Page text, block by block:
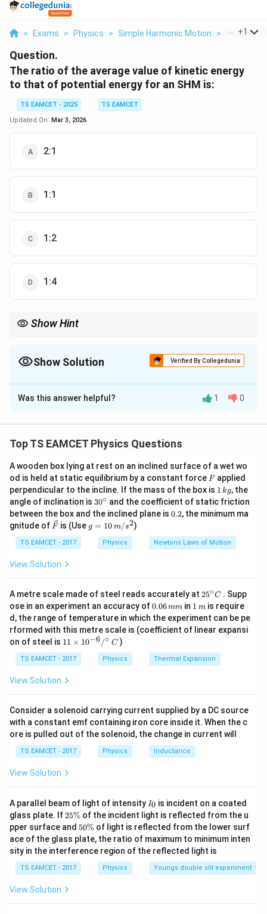
> Exams > Physics > Simple Harmonic Motion > The Ratio
+1
Question.
The ratio of the average value of kinetic energy
to that of potential energy for an SHM is:
TS EAMCET - 2025
TS EAMCET
Updated On: Mar 3, 2026
2:1
1:1
1:2
1:4
Show Hint
Show Solution Verified By Collegedunia
The Correct Option isB
Solution and Explanation
mechanical energy is conserved and is equally
potential energy (U
U ) at any point in time. The total
energy E
E of an object performing SHM is given by:
E = K + U
E = K + U
At any position during the SHM: 1. Kinetic Energy (
is given by:
Wherem
mis the mass of the object andv
v is its
velocity at that position. 2. Potential Energy (U
U
) is
given by:
U = \frac{1}{2} k x^2
U = x2
Wherek
kis the spring constant and
positions (whenx
=
A
x = A, the amplitude), the velocity is
zero, so all the energy is stored as potential energy,
and at the mean position (whenx
=
x = 0), all the energy
is converted to kinetic energy. Now, the average values
of kinetic energy and potential energy over a complete
energy \langle
K
\rangle
⟨K⟩is:
\langle K \rangle = \frac{1}{2}
⟨K ⟩ =
2
1
E
- The average potential energy\langle
U
⟨U⟩is:
\langle U \rangle = \frac{1}{2}
Was this answer helpful? 1 0
Top TS EAMCET Physics Questions
A wooden box lying at rest on an inclined surface of a wet wo
od is held at static equilibrium by a constant force F
Fapplied
perpendicular to the incline. If the mass of the box is 1
\,
k
g
1 kg, the
angle of inclination is 30
^
{\c
ir
c}
30∘ and the coefficient of static friction
between the box and the inclined plane is 0.
0.2, the minimum ma
gnitude of \ve
{F}
F is (Use g
=
g = 10 m/s2)
TS EAMCET - 2017 Physics Newtons Laws of Motion
View Solution
A metre scale made of steel reads accurately at 25
{\c
ir
c}
25∘C . Supp
ose in an experiment an accuracy of0.
0
6
\,
m
0.06mm in 1
\,
m
1 mis require
d, the range of temperature in which the experiment can be pe
rformed with this metre scale is (coefficient of linear expansi
on of steel is 11
me
s 1
0^
/^
{\c
ir
c}
\,
C
11 × 10−6/∘ C)
TS EAMCET - 2017 Physics Thermal Expansion
View Solution
Consider a solenoid carrying current supplied by a DC source
with a constant emf containing iron core inside it. When the c
ore is pulled out of the solenoid, the change in current will
TS EAMCET - 2017 Physics Inductance
View Solution
A parallel beam of light of intensity I
_
0
I0 is incident on a coated
glass plate. If2
5
\
%
25% of the incident light is reflected from the u
pper surface and 5
0
\
%
50% of light is reflected from the lower surf
ace of the glass plate, the ratio of maximum to minimum inten
sity in the interference region of the reflected light is
TS EAMCET - 2017 Physics Youngs double slit experiment
View Solution